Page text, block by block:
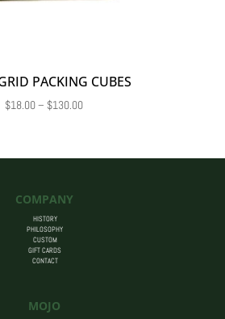
PACKING CUBES
$18.00– $130.00Price
through
COMPANY
HISTORY
PHILOSOPHY
CUSTOM
GIFT CARDS
CONTACT
MOJO